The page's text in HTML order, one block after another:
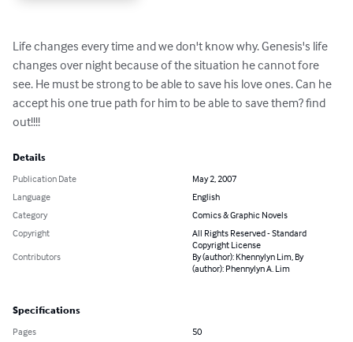
Life changes every time and we don't know why. Genesis's life
changes over night because of the situation he cannot fore
see. He must be strong to be able to save his love ones. Can he
accept his one true path for him to be able to save them? find
out!!!!
Details
Publication Date
May 2, 2007
Language
English
Category
Comics & Graphic Novels
Copyright
All Rights Reserved - Standard
Copyright License
Contributors
By (author): Khennylyn Lim, By
(author): Phennylyn A. Lim
Specifications
Pages
50